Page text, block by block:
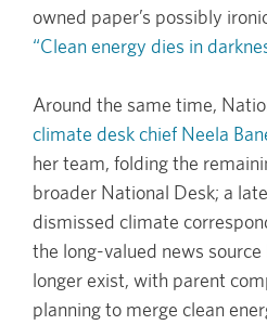
owned paper’s possibly
“Clean energy dies in
Around the same time,
climate desk chief Neela
her team, folding the
broader National Desk; a
dismissed climate
the long-valued news
longer exist, with parent
planning to merge clean